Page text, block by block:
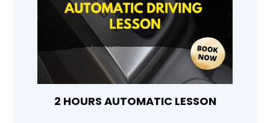
2 HOURS AUTOMATIC LESSON